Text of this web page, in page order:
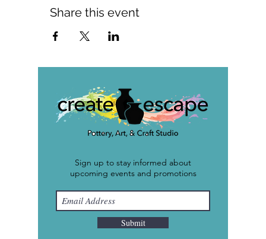
Share this event
Sign up to stay informed about
upcoming events and promotions
Submit